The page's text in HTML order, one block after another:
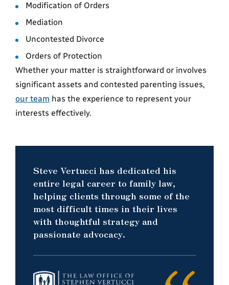
Modification of Orders
Mediation
Uncontested Divorce
Orders of Protection
Whether your matter is straightforward or involves
significant assets and contested parenting issues,
our team has the experience to represent your
interests effectively.
Steve Vertucci has dedicated his
entire legal career to family law,
helping clients through some of the
most difficult times in their lives
with thoughtful strategy and
passionate advocacy.